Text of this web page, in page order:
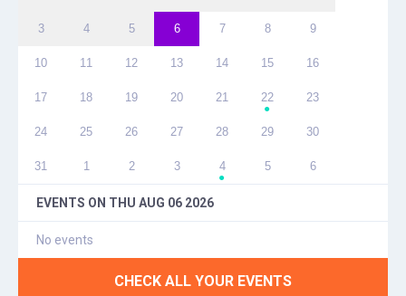
3 4 5 6 7 8 9
10 11 12 13 14 15 16
17 18 19 20 21 22
●
23
24 25 26 27 28 29 30
31 1 2 3 4
●
5 6
EVENTS ON THU AUG 06 2026
No events
CHECK ALL YOUR EVENTS